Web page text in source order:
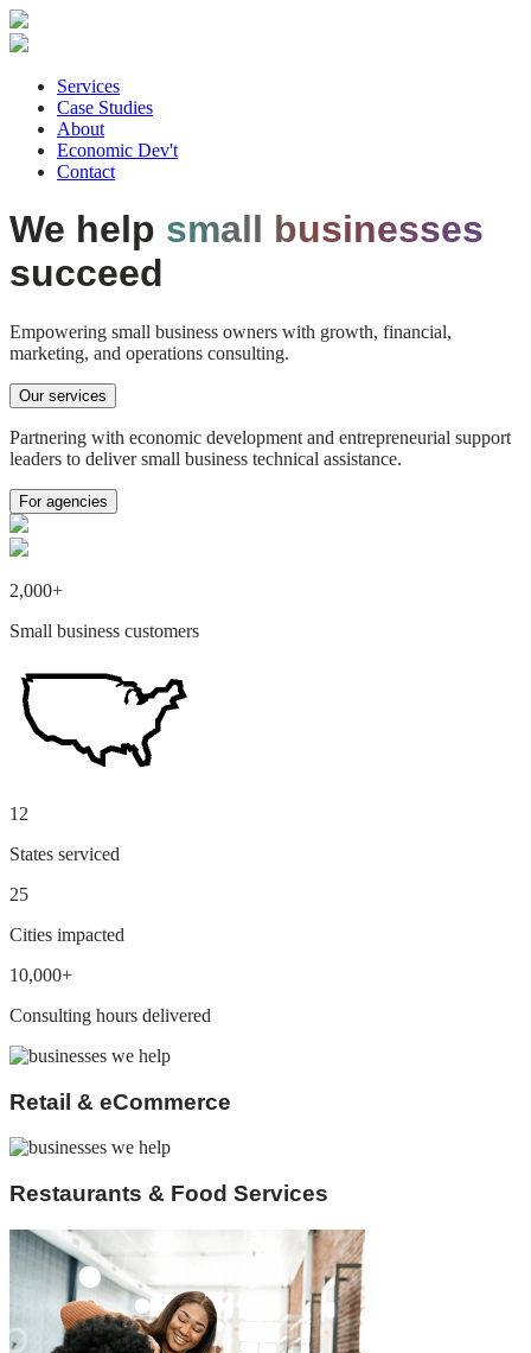
Services
Case Studies
About
Economic Dev't
Contact
We help small businesses
succeed
Empowering small business owners with growth, financial,
marketing, and operations consulting.
Our services
Partnering with economic development and entrepreneurial support
leaders to deliver small business technical assistance.
For agencies
2,000+
Small business customers
12
States serviced
25
Cities impacted
10,000+
Consulting hours delivered
Retail & eCommerce
Restaurants & Food Services